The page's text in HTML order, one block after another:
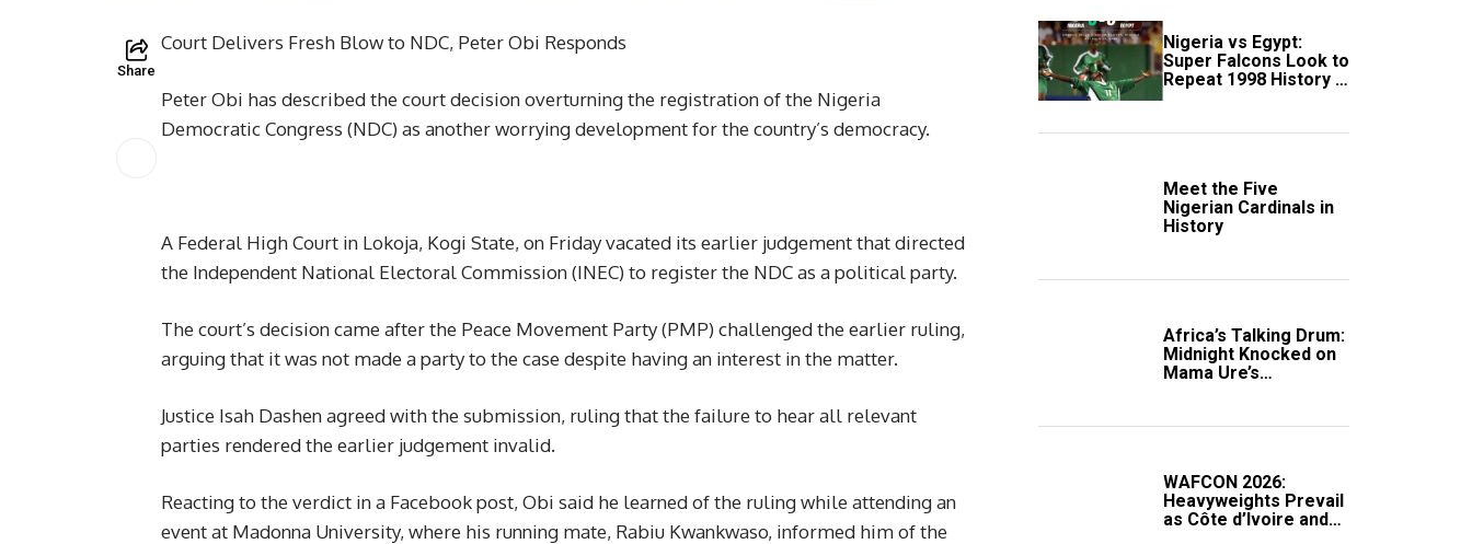
Share
Court Delivers Fresh Blow to NDC, Peter Obi Responds
Peter Obi has described the court decision overturning the registration of the Nigeria
Democratic Congress (NDC) as another worrying development for the country’s democracy.
A Federal High Court in Lokoja, Kogi State, on Friday vacated its earlier judgement that directed
the Independent National Electoral Commission (INEC) to register the NDC as a political party.
The court’s decision came after the Peace Movement Party (PMP) challenged the earlier ruling,
arguing that it was not made a party to the case despite having an interest in the matter.
Justice Isah Dashen agreed with the submission, ruling that the failure to hear all relevant
parties rendered the earlier judgement invalid.
Reacting to the verdict in a Facebook post, Obi said he learned of the ruling while attending an
event at Madonna University, where his running mate, Rabiu Kwankwaso, informed him of the
Nigeria vs Egypt:
Super Falcons Look to
Repeat 1998 History in
Crucial WAFCON
Meet the Five
Nigerian Cardinals in
History
Africa’s Talking Drum:
Midnight Knocked on
Mama Ure’s
WAFCON 2026:
Heavyweights Prevail
as Côte d’Ivoire and